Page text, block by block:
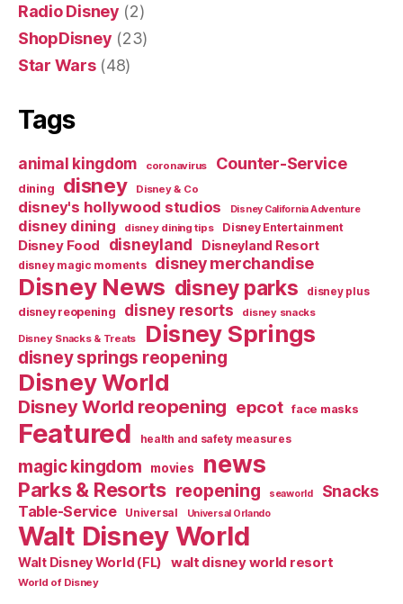
Radio Disney (2)
ShopDisney (23)
Star Wars(48)
Tags
animal kingdom coronavirus Counter-Service
dining disney Disney & Co
disney's hollywood studios Disney California Adventure
disney dining disney dining tips Disney Entertainment
Disney Food disneyland Disneyland Resort
disney magic moments disney merchandise
Disney News disney parks disney plus
disney reopening disney resorts disney snacks
Disney Snacks & Treats Disney Springs
disney springs reopening
Disney World
Disney World reopening epcot face masks
Featured health and safety measures
magic kingdom movies news
Parks & Resorts reopening seaworld Snacks
Table-Service Universal Universal Orlando
Walt Disney World
Walt Disney World (FL) walt disney world resort
World of Disney